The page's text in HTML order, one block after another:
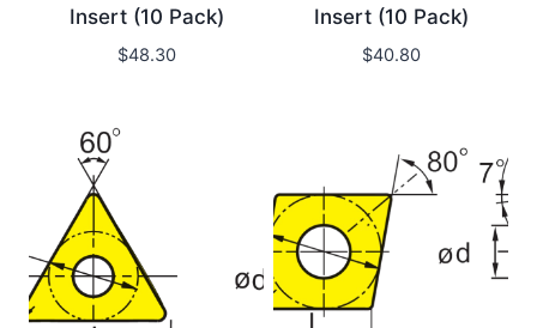
Insert (10 Pack)
$48.30
Insert (10 Pack)
$40.80